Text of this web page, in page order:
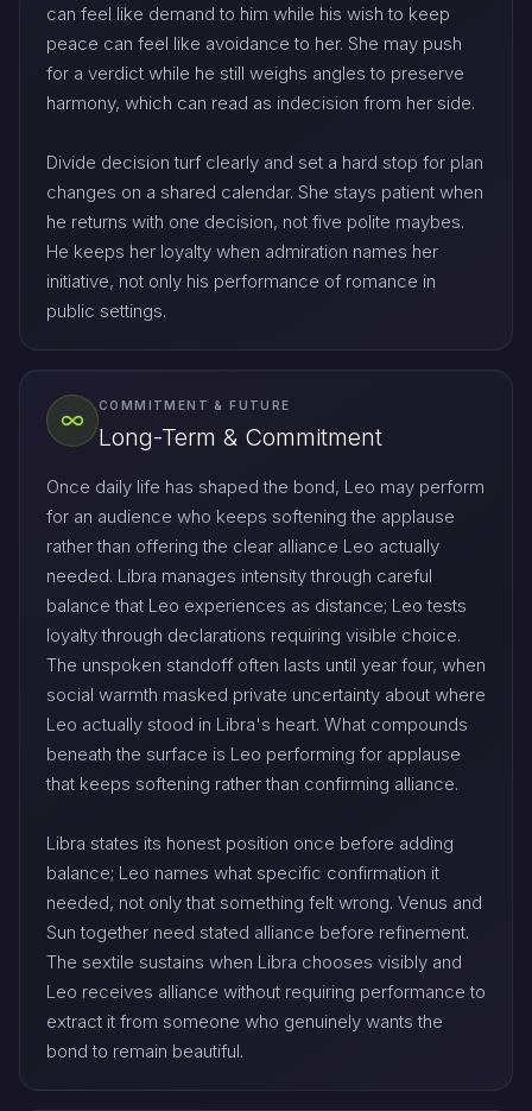
can feel like demand to him while his wish to keep
peace can feel like avoidance to her. She may push
for a verdict while he still weighs angles to preserve
harmony, which can read as indecision from her side.
Divide decision turf clearly and set a hard stop for plan
changes on a shared calendar. She stays patient when
he returns with one decision, not five polite maybes.
He keeps her loyalty when admiration names her
initiative, not only his performance of romance in
public settings.
COMMITMENT & FUTURE
Long-Term & Commitment
Once daily life has shaped the bond, Leo may perform
for an audience who keeps softening the applause
rather than offering the clear alliance Leo actually
needed. Libra manages intensity through careful
balance that Leo experiences as distance; Leo tests
loyalty through declarations requiring visible choice.
The unspoken standoff often lasts until year four, when
social warmth masked private uncertainty about where
Leo actually stood in Libra's heart. What compounds
beneath the surface is Leo performing for applause
that keeps softening rather than confirming alliance.
Libra states its honest position once before adding
balance; Leo names what specific confirmation it
needed, not only that something felt wrong. Venus and
Sun together need stated alliance before refinement.
The sextile sustains when Libra chooses visibly and
Leo receives alliance without requiring performance to
extract it from someone who genuinely wants the
bond to remain beautiful.